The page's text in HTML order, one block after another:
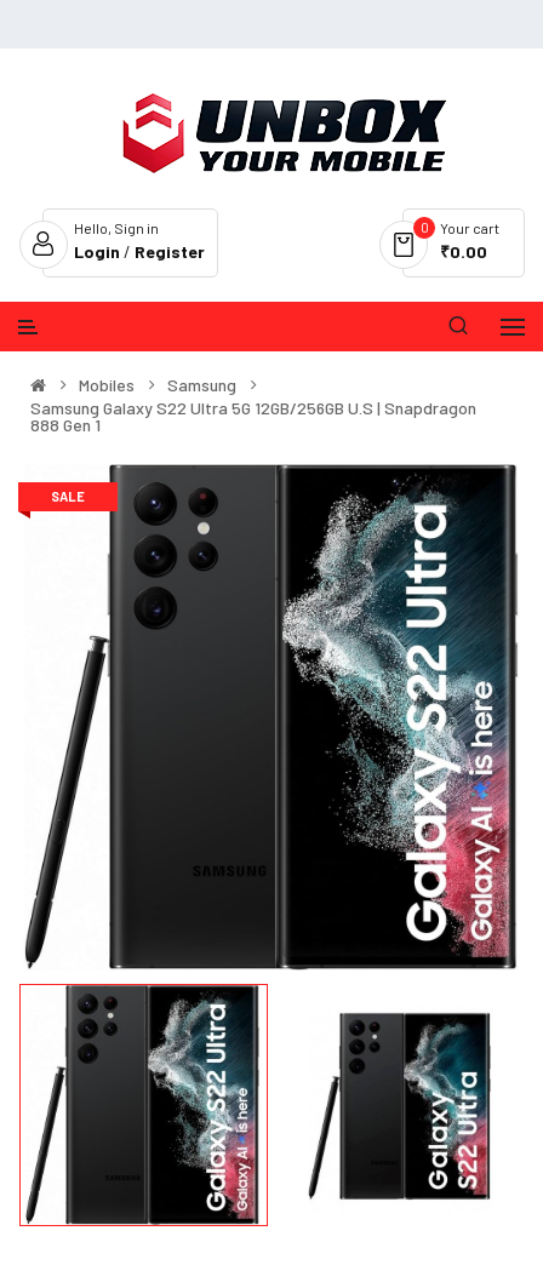
Your cart
0
₹0.00
Hello, Sign in
Login / Register
Mobiles
Samsung
Samsung Galaxy S22 Ultra 5G 12GB/256GB U.S | Snapdragon
888 Gen 1
SALE